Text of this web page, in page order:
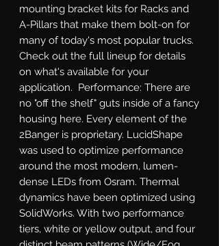
mounting bracket kits for Racks and
A-Pillars that make them bolt-on for
many of today's most popular trucks.
Check out the full lineup for details
on what's available for your
application.  Performance: There are
no "off the shelf" guts inside of a fancy
housing here. Every element of the
2Banger is proprietary. LucidShape
was used to optimize performance
around the most modern, lumen-
dense LEDs from Osram. Thermal
dynamics have been optimized using
SolidWorks. With two performance
tiers, white or yellow output, and four